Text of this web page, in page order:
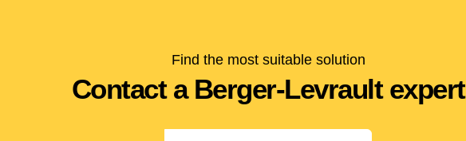
Find the most suitable solution
Contact a Berger-Levrault expert